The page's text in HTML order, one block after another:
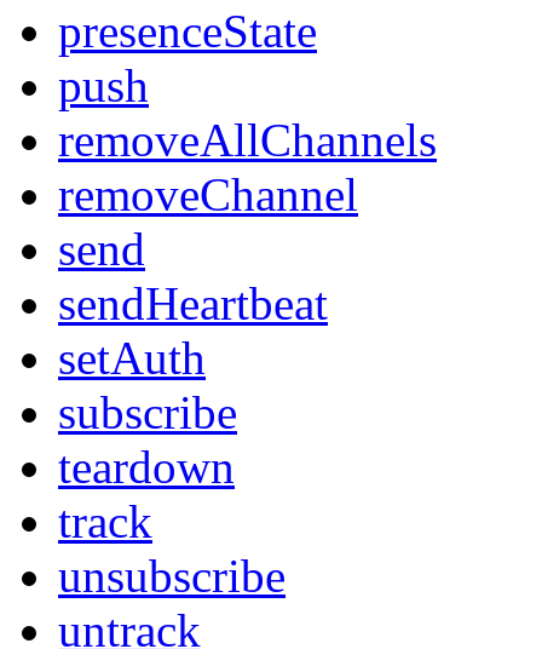
presenceState
push
removeAllChannels
removeChannel
send
sendHeartbeat
setAuth
subscribe
teardown
track
unsubscribe
untrack